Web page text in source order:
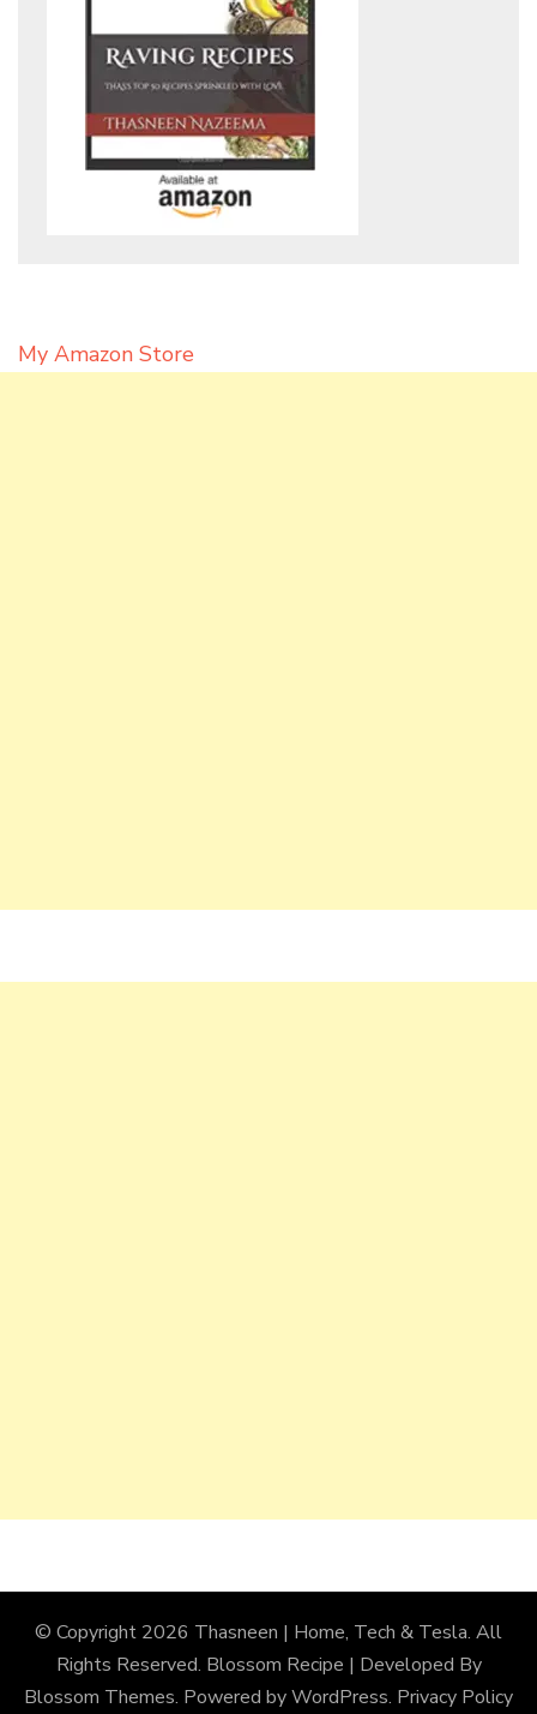
My Amazon Store
© Copyright 2026 Thasneen | Home, Tech & Tesla. All
Rights Reserved. Blossom Recipe | Developed By
Blossom Themes. Powered byWordPress. Privacy Policy